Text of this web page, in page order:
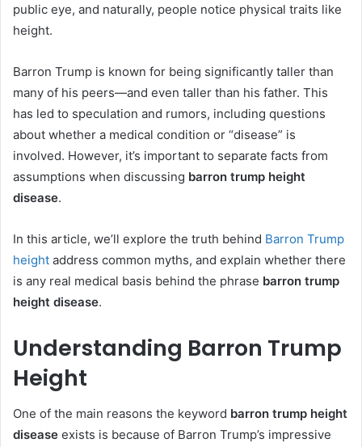
public eye, and naturally, people notice physical traits like
height.
Barron Trump is known for being significantly taller than
many of his peers—and even taller than his father. This
has led to speculation and rumors, including questions
about whether a medical condition or “disease” is
involved. However, it’s important to separate facts from
assumptions when discussing barron trump height
disease.
In this article, we’ll explore the truth behind Barron Trump
height address common myths, and explain whether there
is any real medical basis behind the phrase barron trump
height disease.
Understanding Barron Trump
Height
One of the main reasons the keyword barron trump height
disease exists is because of Barron Trump’s impressive